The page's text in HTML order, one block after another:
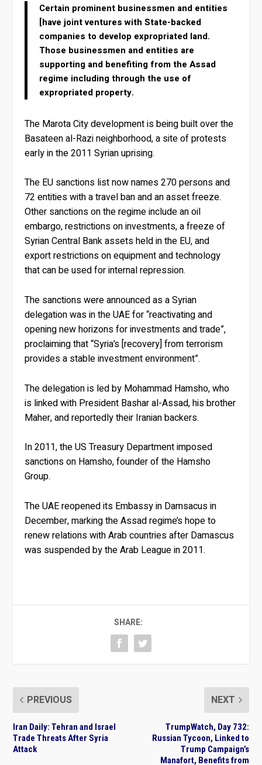
Certain prominent businessmen and entities
[have joint ventures with State-backed
companies to develop expropriated land.
Those businessmen and entities are
supporting and benefiting from the Assad
regime including through the use of
expropriated property.
The Marota City development is being built over the
Basateen al-Razi neighborhood, a site of protests
early in the 2011 Syrian uprising.
The EU sanctions list now names 270 persons and
72 entities with a travel ban and an asset freeze.
Other sanctions on the regime include an oil
embargo, restrictions on investments, a freeze of
Syrian Central Bank assets held in the EU, and
export restrictions on equipment and technology
that can be used for internal repression.
The sanctions were announced as a Syrian
delegation was in the UAE for “reactivating and
opening new horizons for investments and trade”,
proclaiming that “Syria’s [recovery] from terrorism
provides a stable investment environment”.
The delegation is led by Mohammad Hamsho, who
is linked with President Bashar al-Assad, his brother
Maher, and reportedly their Iranian backers.
In 2011, the US Treasury Department imposed
sanctions on Hamsho, founder of the Hamsho
Group.
The UAE reopened its Embassy in Damsacus in
December, marking the Assad regime’s hope to
renew relations with Arab countries after Damascus
was suspended by the Arab League in 2011.
SHARE:
PREVIOUS
Iran Daily: Tehran and Israel
Trade Threats After Syria
Attack
NEXT
TrumpWatch, Day 732:
Russian Tycoon, Linked to
Trump Campaign’s
Manafort, Benefits from